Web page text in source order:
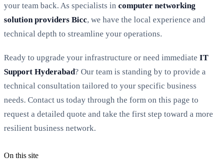
your team back. As specialists in computer networking
solution providers Bicc, we have the local experience and
technical depth to streamline your operations.
Ready to upgrade your infrastructure or need immediate IT
Support Hyderabad? Our team is standing by to provide a
technical consultation tailored to your specific business
needs. Contact us today through the form on this page to
request a detailed quote and take the first step toward a more
resilient business network.
On this site